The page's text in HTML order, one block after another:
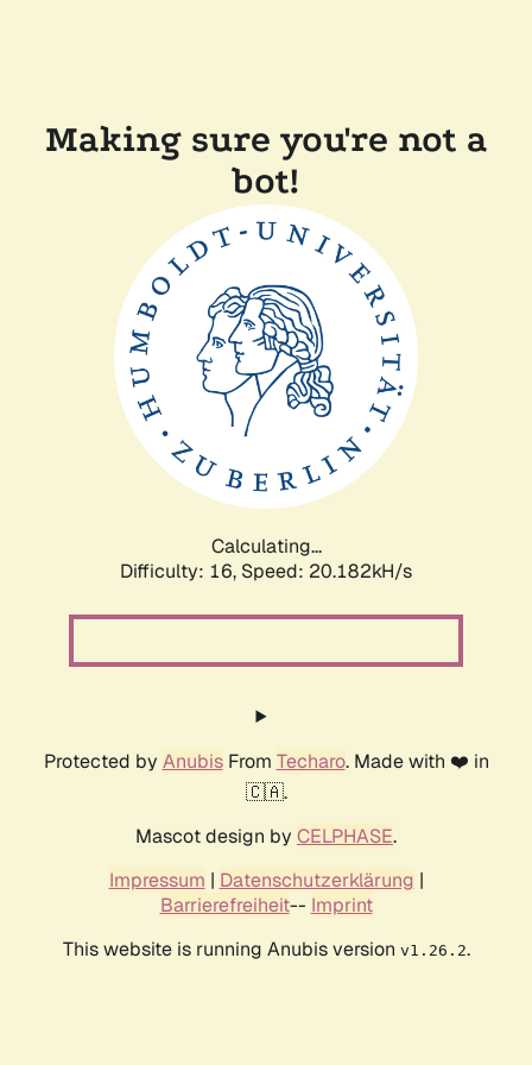
Making sure you're not a
bot!
Calculating...
Difficulty: 16, Speed: 20.182kH/s
Protected by AnubisFrom Techaro. Made with ❤️ in
🇨🇦.
Mascot design by CELPHASE.
Impressum | Datenschutzerklärung |
Barrierefreiheit-- Imprint
This website is running Anubis version v1.26.2.